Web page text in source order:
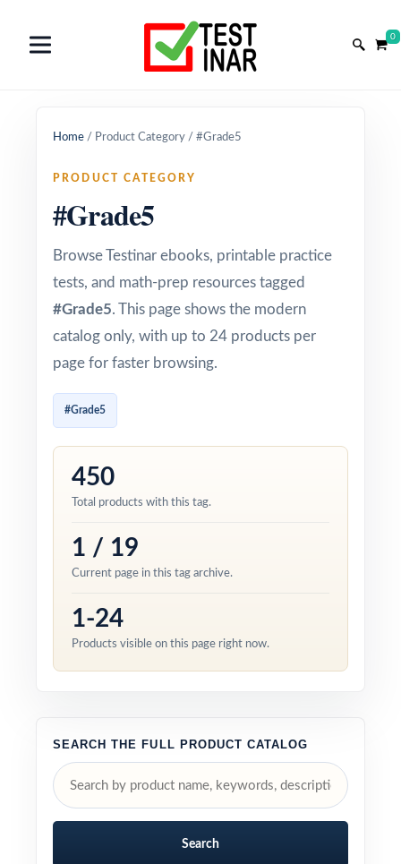
0
Home / Product Category / #Grade5
PRODUCT CATEGORY
#Grade5
Browse Testinar ebooks, printable practice
tests, and math-prep resources tagged
#Grade5. This page shows the modern
catalog only, with up to 24 products per
page for faster browsing.
#Grade5
450
Total products with this tag.
1 / 19
Current page in this tag archive.
1-24
Products visible on this page right now.
SEARCH THE FULL PRODUCT CATALOG
Search